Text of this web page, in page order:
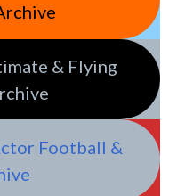
& Flying
Football &